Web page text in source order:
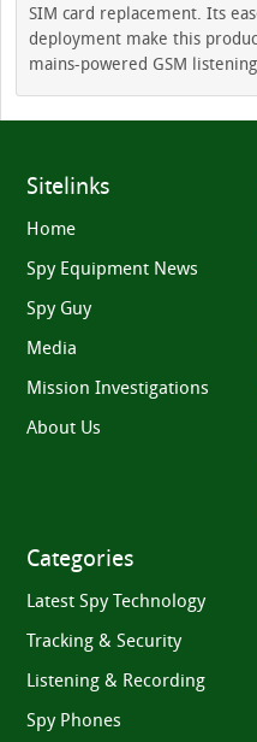
SIM card replacement. Its
deployment make this
mains-powered GSM
Sitelinks
Home
Spy Equipment News
Spy Guy
Media
Mission Investigations
About Us
Categories
Latest Spy Technology
Tracking & Security
Listening & Recording
Spy Phones